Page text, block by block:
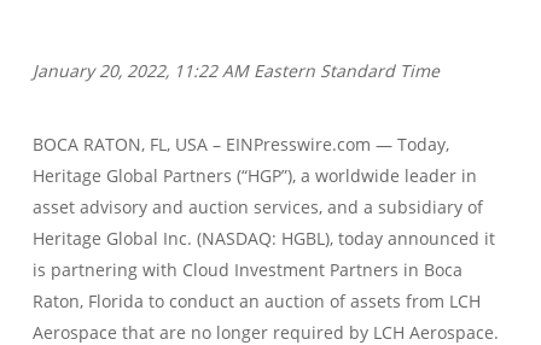
January 20, 2022, 11:22 AM Eastern Standard Time
BOCA RATON, FL, USA – EINPresswire.com — Today,
Heritage Global Partners (“HGP”), a worldwide leader in
asset advisory and auction services, and a subsidiary of
Heritage Global Inc. (NASDAQ: HGBL), today announced it
is partnering with Cloud Investment Partners in Boca
Raton, Florida to conduct an auction of assets from LCH
Aerospace that are no longer required by LCH Aerospace.